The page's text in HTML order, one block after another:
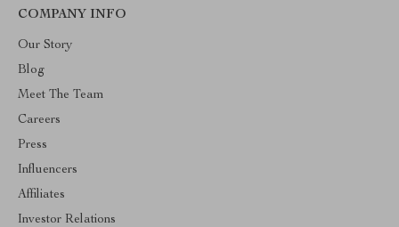
COMPANY INFO
Our Story
Blog
Meet The Team
Careers
Press
Influencers
Affiliates
Investor Relations